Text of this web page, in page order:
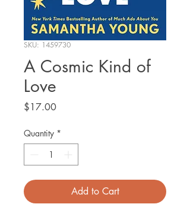
SKU: 1459730
A Cosmic Kind of
Love
$17.00Price
Quantity *
Add to Cart